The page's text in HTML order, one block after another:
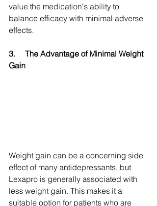
value the medication's ability to
balance efficacy with minimal adverse
effects.
3.
The Advantage of Minimal Weight
Gain
Weight gain can be a concerning side
effect of many antidepressants, but
Lexapro is generally associated with
less weight gain. This makes it a
suitable option for patients who are